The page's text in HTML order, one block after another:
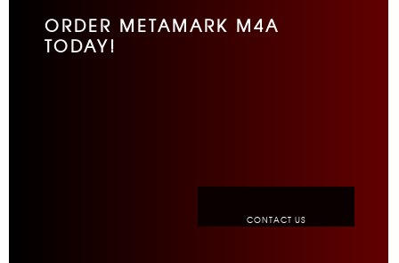
ORDER METAMARK M4A
TODAY!
CONTACT US